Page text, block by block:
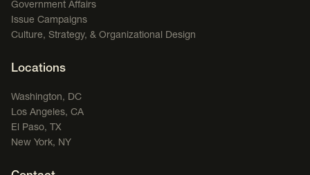
Government Affairs
Issue Campaigns
Culture, Strategy, & Organizational Design
Locations
Washington, DC
Los Angeles, CA
El Paso, TX
New York, NY